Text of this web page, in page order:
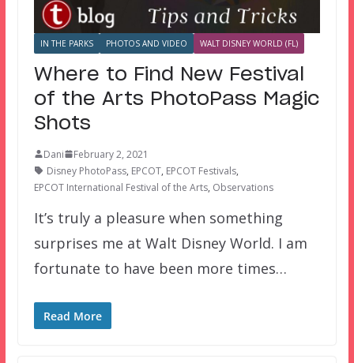
IN THE PARKS PHOTOS AND VIDEO WALT DISNEY WORLD (FL)
Where to Find New Festival
of the Arts PhotoPass Magic
Shots
Dani
February 2, 2021
Disney PhotoPass, EPCOT, EPCOT Festivals,
EPCOT International Festival of the Arts, Observations
It’s truly a pleasure when something
surprises me at Walt Disney World. I am
fortunate to have been more times…
Read More